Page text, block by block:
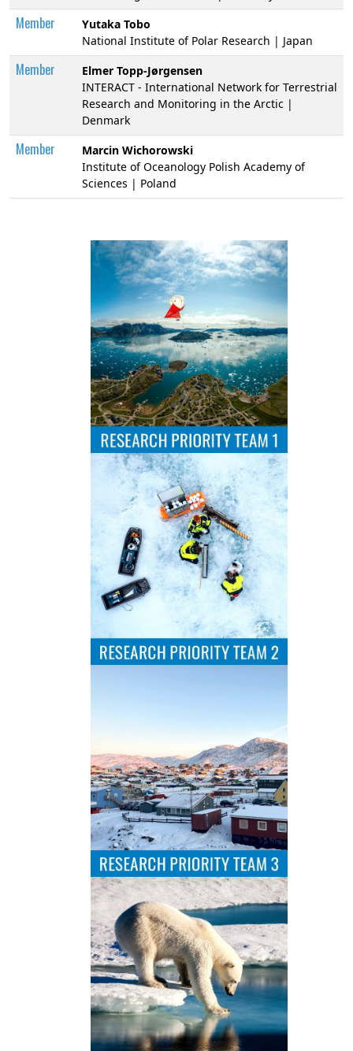
Member
Yutaka Tobo
National Institute of Polar Research | Japan
Member
Elmer Topp-Jørgensen
INTERACT - International Network for Terrestrial
Research and Monitoring in the Arctic |
Denmark
Member
Marcin Wichorowski
Institute of Oceanology Polish Academy of
Sciences | Poland